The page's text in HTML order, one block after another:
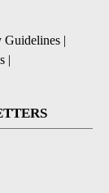
Guidelines |
|